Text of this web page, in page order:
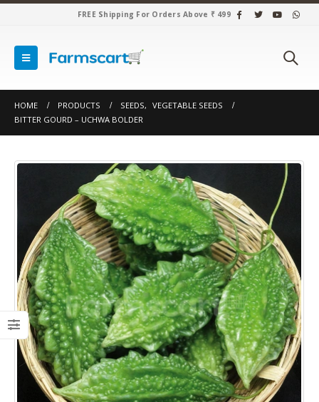
FREE Shipping For Orders Above ₹ 499
HOME PRODUCTS SEEDS, VEGETABLE SEEDS
BITTER GOURD – UCHWA BOLDER